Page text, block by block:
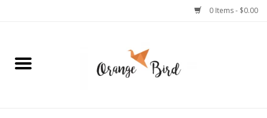
0 Items - $0.00
Home